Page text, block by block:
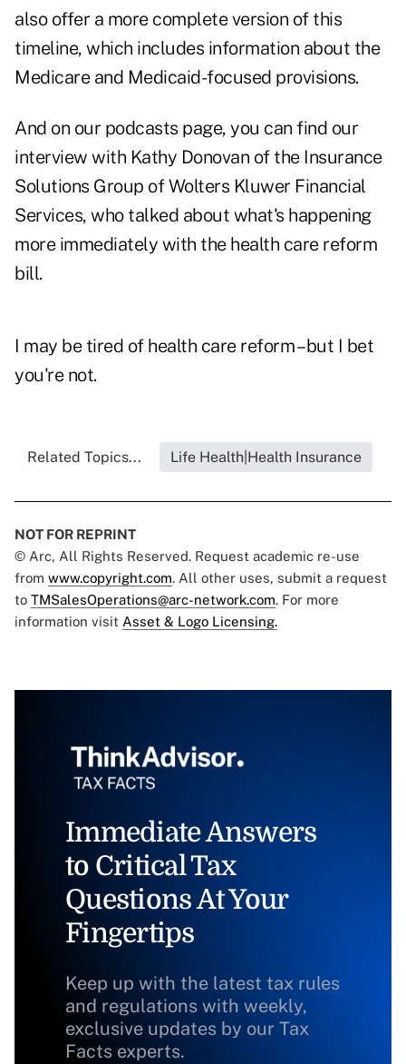
also offer a more complete version of this
timeline, which includes information about the
Medicare and Medicaid-focused provisions.
And on our podcasts page, you can find our
interview with Kathy Donovan of the Insurance
Solutions Group of Wolters Kluwer Financial
Services, who talked about what's happening
more immediately with the health care reform
bill.
I may be tired of health care reform – but I bet
you're not.
Related Topics... Life Health|Health Insurance
NOT FOR REPRINT
© Arc, All Rights Reserved. Request academic re-use
from www.copyright.com. All other uses, submit a request
to TMSalesOperations@arc-network.com. For more
information visit Asset & Logo Licensing.
Immediate Answers
to Critical Tax
Questions At Your
Fingertips
Keep up with the latest tax rules
and regulations with weekly,
exclusive updates by our Tax
Facts experts.